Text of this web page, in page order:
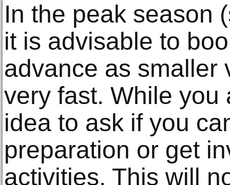
In the peak season
it is advisable to
advance as smaller
very fast. While you
idea to ask if you
preparation or get
activities. This will